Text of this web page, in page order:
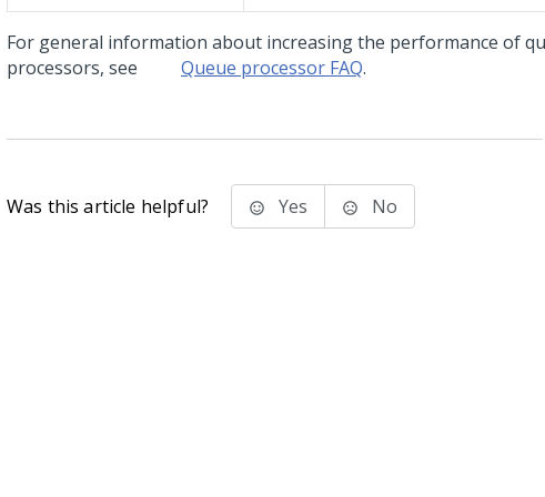
For general information about increasing the performance of
processors, see
Queue processor FAQ.
Was this article helpful? Yes No